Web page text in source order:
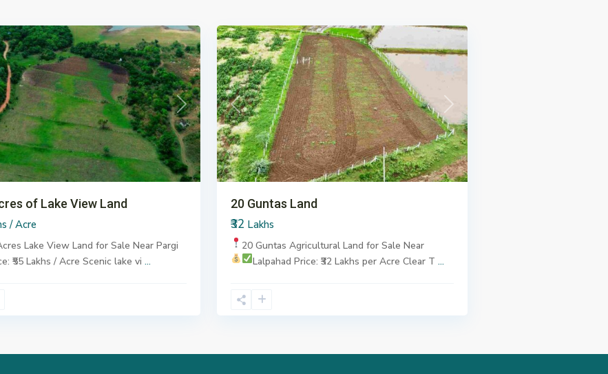
Next
of Lake View Land
/ Acre
Lake View Land for Sale Near Pargi
₹55 Lakhs / Acre Scenic lake vi ...
Previous Next
20 Guntas Land
₹32 Lakhs
20 Guntas Agricultural Land for Sale Near
Lalpahad Price: ₹32 Lakhs per Acre Clear T ...